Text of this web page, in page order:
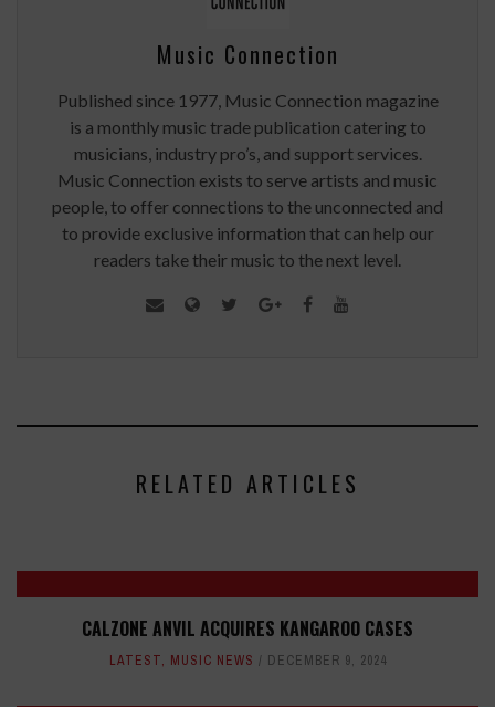
Music Connection
Published since 1977, Music Connection magazine
is a monthly music trade publication catering to
musicians, industry pro’s, and support services.
Music Connection exists to serve artists and music
people, to offer connections to the unconnected and
to provide exclusive information that can help our
readers take their music to the next level.
RELATED ARTICLES
CALZONE ANVIL ACQUIRES KANGAROO CASES
LATEST, MUSIC NEWS DECEMBER 9, 2024